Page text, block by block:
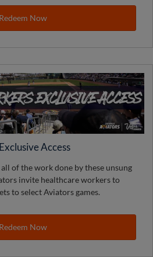
Redeem Now
Access
of the work done by these unsung
invite healthcare workers to
to select Aviators games.
Redeem Now